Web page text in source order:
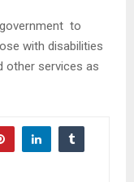
to
with disabilities
other services as